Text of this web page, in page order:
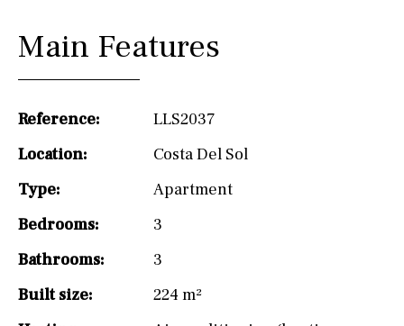
Main Features
Reference:
LLS2037
Location:
Costa Del Sol
Type:
Apartment
Bedrooms:
3
Bathrooms:
3
Built size:
224 m²